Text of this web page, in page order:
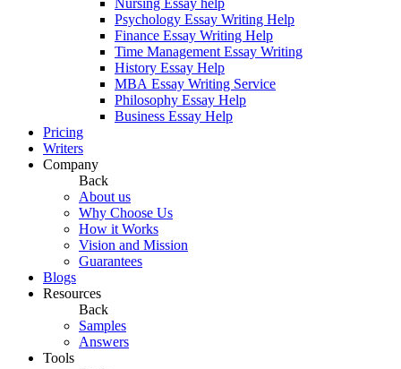
Nursing Essay help
Psychology Essay Writing Help
Finance Essay Writing Help
Time Management Essay Writing
History Essay Help
MBA Essay Writing Service
Philosophy Essay Help
Business Essay Help
Pricing
Writers
Company
Back
About us
Why Choose Us
How it Works
Vision and Mission
Guarantees
Blogs
Resources
Back
Samples
Answers
Tools